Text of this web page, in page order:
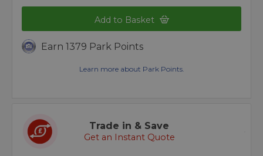
Add to Basket
Earn 1379 Park Points
Learn more about Park Points.
Trade in & Save
Get an Instant Quote